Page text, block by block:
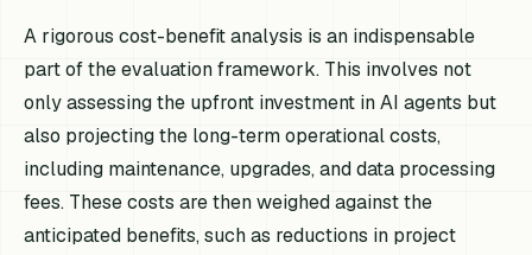
A rigorous cost-benefit analysis is an indispensable
part of the evaluation framework. This involves not
only assessing the upfront investment in AI agents but
also projecting the long-term operational costs,
including maintenance, upgrades, and data processing
fees. These costs are then weighed against the
anticipated benefits, such as reductions in project